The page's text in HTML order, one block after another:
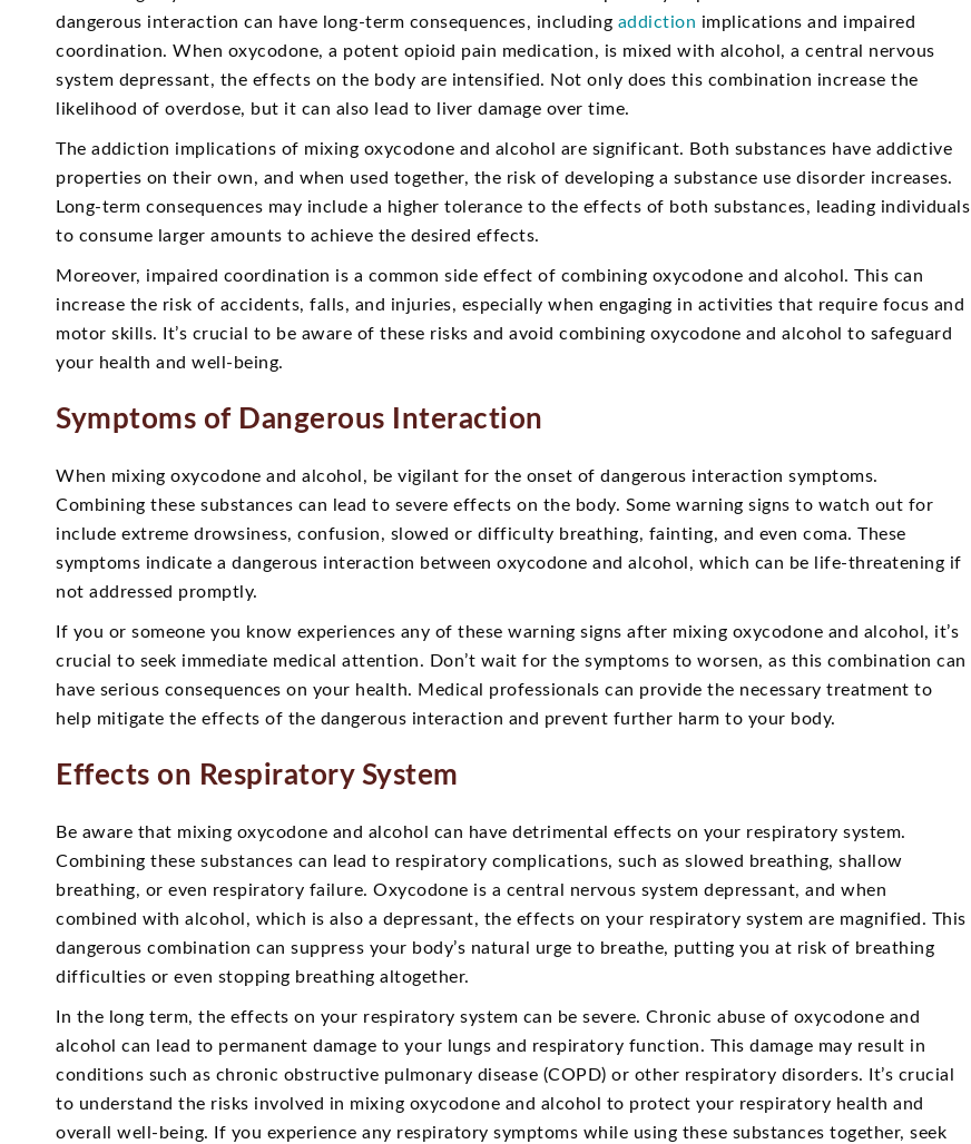
dangerous interaction can have long-term consequences, including addiction implications and impaired
coordination. When oxycodone, a potent opioid pain medication, is mixed with alcohol, a central nervous
system depressant, the effects on the body are intensified. Not only does this combination increase the
likelihood of overdose, but it can also lead to liver damage over time.
The addiction implications of mixing oxycodone and alcohol are significant. Both substances have addictive
properties on their own, and when used together, the risk of developing a substance use disorder increases.
Long-term consequences may include a higher tolerance to the effects of both substances, leading individuals
to consume larger amounts to achieve the desired effects.
Moreover, impaired coordination is a common side effect of combining oxycodone and alcohol. This can
increase the risk of accidents, falls, and injuries, especially when engaging in activities that require focus and
motor skills. It’s crucial to be aware of these risks and avoid combining oxycodone and alcohol to safeguard
your health and well-being.
Symptoms of Dangerous Interaction
When mixing oxycodone and alcohol, be vigilant for the onset of dangerous interaction symptoms.
Combining these substances can lead to severe effects on the body. Some warning signs to watch out for
include extreme drowsiness, confusion, slowed or difficulty breathing, fainting, and even coma. These
symptoms indicate a dangerous interaction between oxycodone and alcohol, which can be life-threatening if
not addressed promptly.
If you or someone you know experiences any of these warning signs after mixing oxycodone and alcohol, it’s
crucial to seek immediate medical attention. Don’t wait for the symptoms to worsen, as this combination can
have serious consequences on your health. Medical professionals can provide the necessary treatment to
help mitigate the effects of the dangerous interaction and prevent further harm to your body.
Effects on Respiratory System
Be aware that mixing oxycodone and alcohol can have detrimental effects on your respiratory system.
Combining these substances can lead to respiratory complications, such as slowed breathing, shallow
breathing, or even respiratory failure. Oxycodone is a central nervous system depressant, and when
combined with alcohol, which is also a depressant, the effects on your respiratory system are magnified. This
dangerous combination can suppress your body’s natural urge to breathe, putting you at risk of breathing
difficulties or even stopping breathing altogether.
In the long term, the effects on your respiratory system can be severe. Chronic abuse of oxycodone and
alcohol can lead to permanent damage to your lungs and respiratory function. This damage may result in
conditions such as chronic obstructive pulmonary disease (COPD) or other respiratory disorders. It’s crucial
to understand the risks involved in mixing oxycodone and alcohol to protect your respiratory health and
overall well-being. If you experience any respiratory symptoms while using these substances together, seek